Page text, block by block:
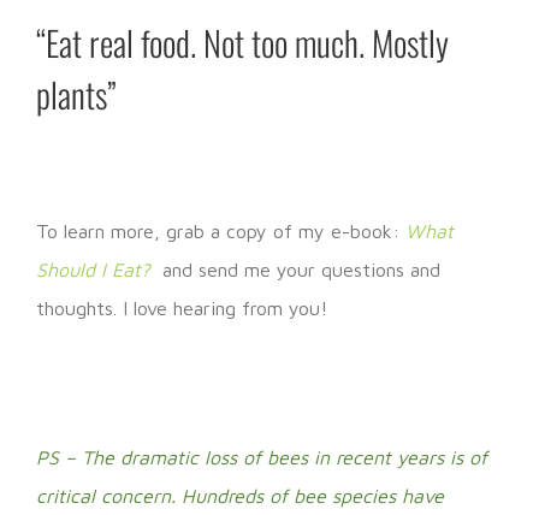
“Eat real food. Not too much. Mostly
plants”
To learn more, grab a copy of my e-book: What
Should I Eat? and send me your questions and
thoughts. I love hearing from you!
PS – The dramatic loss of bees in recent years is of
critical concern. Hundreds of bee species have